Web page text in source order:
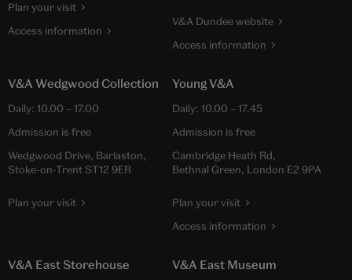
Plan your visit
Access information
V&A Dundee website
Access information
V&A Wedgwood Collection
Daily: 10.00 – 17.00
Admission is free
Wedgwood Drive, Barlaston,
Stoke-on-Trent ST12 9ER
Plan your visit
Young V&A
Daily: 10.00 – 17.45
Admission is free
Cambridge Heath Rd,
Bethnal Green, London E2 9PA
Plan your visit
Access information
V&A East Storehouse V&A East Museum